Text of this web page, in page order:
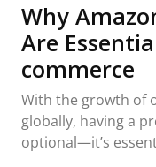
Why
Are
commerce
With the growth of
globally, having a
optional—it’s